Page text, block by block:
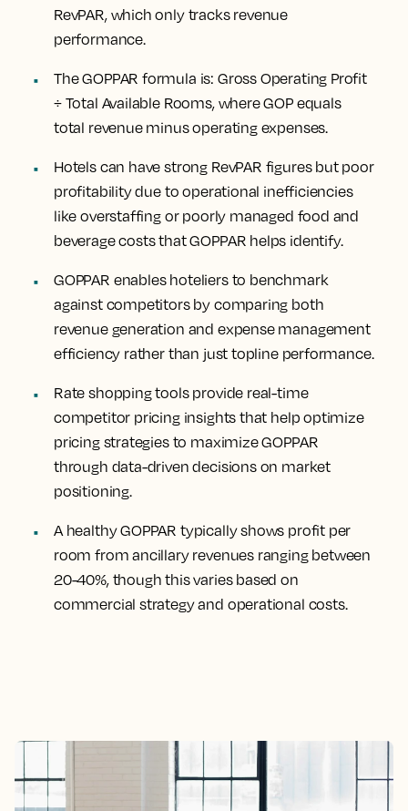
RevPAR, which only tracks revenue
performance.
The GOPPAR formula is: Gross Operating Profit
÷ Total Available Rooms, where GOP equals
total revenue minus operating expenses.
Hotels can have strong RevPAR figures but poor
profitability due to operational inefficiencies
like overstaffing or poorly managed food and
beverage costs that GOPPAR helps identify.
GOPPAR enables hoteliers to benchmark
against competitors by comparing both
revenue generation and expense management
efficiency rather than just topline performance.
Rate shopping tools provide real-time
competitor pricing insights that help optimize
pricing strategies to maximize GOPPAR
through data-driven decisions on market
positioning.
A healthy GOPPAR typically shows profit per
room from ancillary revenues ranging between
20-40%, though this varies based on
commercial strategy and operational costs.